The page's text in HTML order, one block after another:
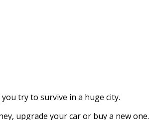
try to survive in a huge city.
upgrade your car or buy a new one.